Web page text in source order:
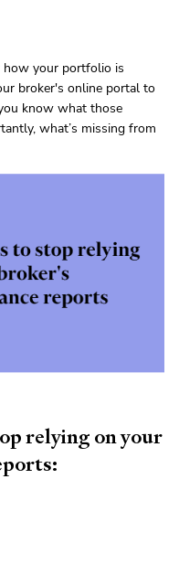
your portfolio is
broker's online portal to
know what those
what’s missing from
relying on your